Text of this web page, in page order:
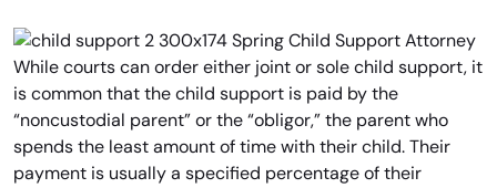
While courts can order either joint or sole child support, it
is common that the child support is paid by the
“noncustodial parent” or the “obligor,” the parent who
spends the least amount of time with their child. Their
payment is usually a specified percentage of their